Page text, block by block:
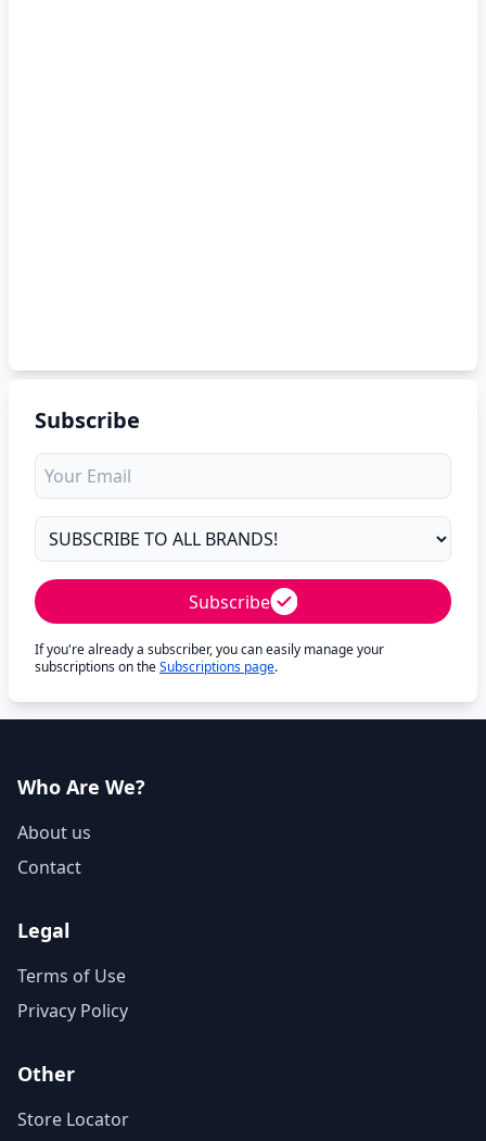
Subscribe
Subscribe
If you're already a subscriber, you can easily manage your
subscriptions on theSubscriptions page.
Who Are We?
About us
Contact
Legal
Terms of Use
Privacy Policy
Other
Store Locator